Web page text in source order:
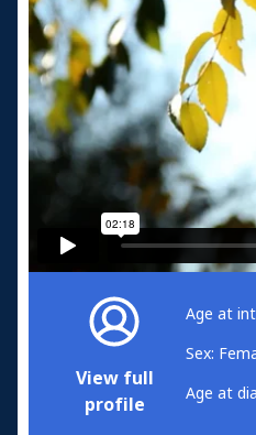
View full
profile
Age at
Sex:
Age at